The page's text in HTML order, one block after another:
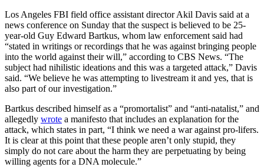
Los Angeles FBI field office assistant director Akil Davis said at a
news conference on Sunday that the suspect is believed to be 25-
year-old Guy Edward Bartkus, whom law enforcement said had
“stated in writings or recordings that he was against bringing people
into the world against their will,” according to CBS News. “The
subject had nihilistic ideations and this was a targeted attack,” Davis
said. “We believe he was attempting to livestream it and yes, that is
also part of our investigation.”
Bartkus described himself as a “promortalist” and “anti-natalist,” and
allegedly wrote a manifesto that includes an explanation for the
attack, which states in part, “I think we need a war against pro-lifers.
It is clear at this point that these people aren’t only stupid, they
simply do not care about the harm they are perpetuating by being
willing agents for a DNA molecule.”